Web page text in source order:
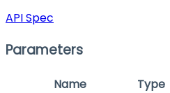
API Spec
Parameters
Name Type